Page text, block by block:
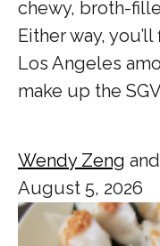
chewy, broth-
Either way,
Los Angeles
make up the
Wendy Zeng and
August 5, 2026